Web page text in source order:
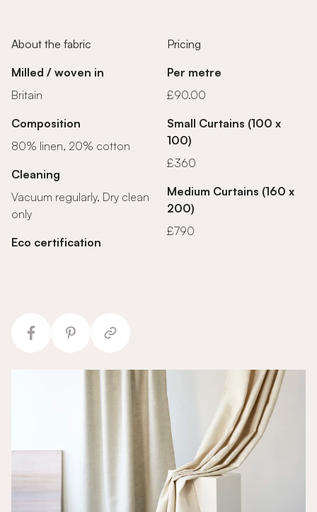
About the fabric
Milled / woven in
Britain
Composition
80% linen, 20% cotton
Cleaning
Vacuum regularly, Dry clean
only
Eco certification
Pricing
Per metre
£90.00
Small Curtains (100 x
100)
£360
Medium Curtains (160 x
200)
£790